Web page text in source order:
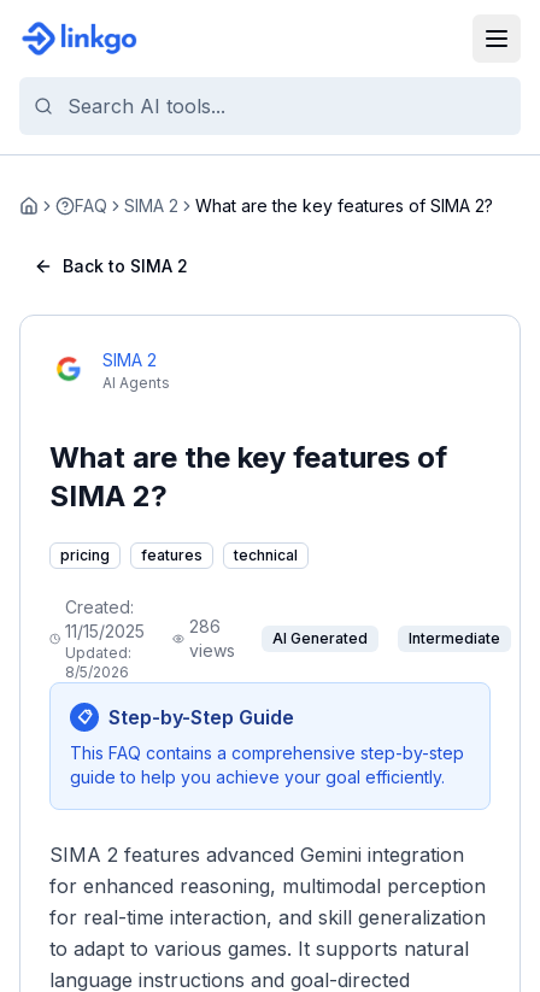
Home FAQ SIMA 2 What are the key features of SIMA 2?
Back to SIMA 2
SIMA 2
AI Agents
What are the key features of
SIMA 2?
pricing features technical
Created:
11/15/2025
Updated:
8/5/2026
286
views
AI Generated Intermediate
📋 Step-by-Step Guide
This FAQ contains a comprehensive step-by-step
guide to help you achieve your goal efficiently.
SIMA 2 features advanced Gemini integration
for enhanced reasoning, multimodal perception
for real-time interaction, and skill generalization
to adapt to various games. It supports natural
language instructions and goal-directed